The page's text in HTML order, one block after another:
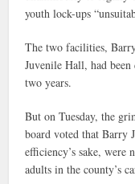
youth lock-ups
The two facilities,
Juvenile Hall, had
two years.
But on Tuesday, the
board voted that Barry
efficiency’s sake, were
adults in the county’s